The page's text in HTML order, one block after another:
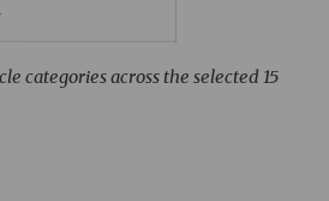
categories across the selected 15